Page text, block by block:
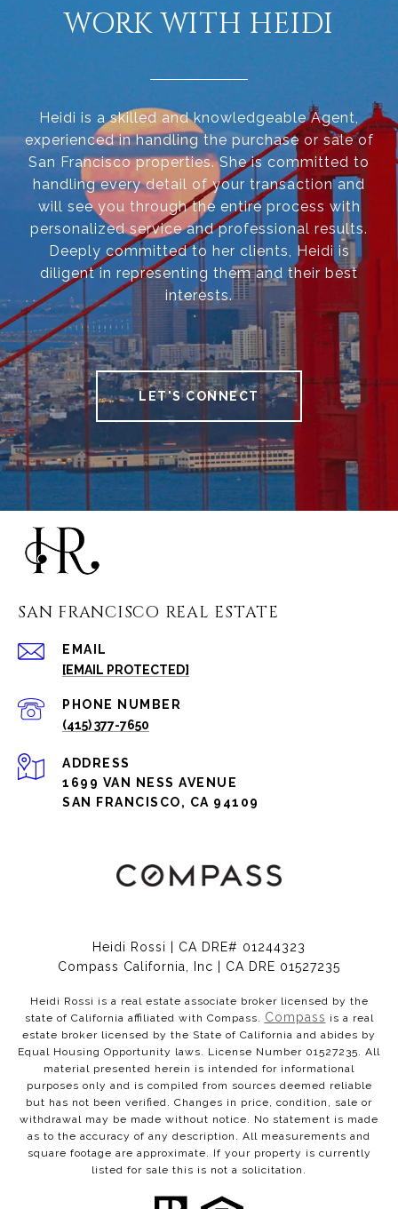
WORK WITH HEIDI
Heidi is a skilled and knowledgeable Agent,
experienced in handling the purchase or sale of
San Francisco properties. She is committed to
handling every detail of your transaction and
will see you through the entire process with
personalized service and professional results.
Deeply committed to her clients, Heidi is
diligent in representing them and their best
interests.
LET'S CONNECT
SAN FRANCISCO REAL ESTATE
EMAIL
[EMAIL PROTECTED]
PHONE NUMBER
(415) 377-7650
ADDRESS
1699 VAN NESS AVENUE
SAN FRANCISCO, CA 94109
Heidi Rossi | CA DRE# 01244323
Compass California, Inc | CA DRE 01527235
Heidi Rossi is a real estate associate broker licensed by the
state of California affiliated with Compass. Compass is a real
estate broker licensed by the State of California and abides by
Equal Housing Opportunity laws. License Number 01527235. All
material presented herein is intended for informational
purposes only and is compiled from sources deemed reliable
but has not been verified. Changes in price, condition, sale or
withdrawal may be made without notice. No statement is made
as to the accuracy of any description. All measurements and
square footage are approximate. If your property is currently
listed for sale this is not a solicitation.